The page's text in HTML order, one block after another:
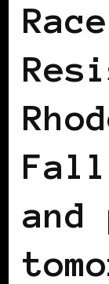
and